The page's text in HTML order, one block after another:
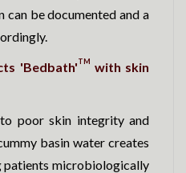
can be documented and a
'Bedbath'TM with skin
poor skin integrity and
basin water creates
patients microbiologically